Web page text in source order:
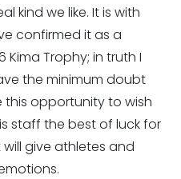
kind we like. It is with
confirmed it as a
Trophy; in truth I
the minimum doubt
this opportunity to wish
staff the best of luck for
give athletes and